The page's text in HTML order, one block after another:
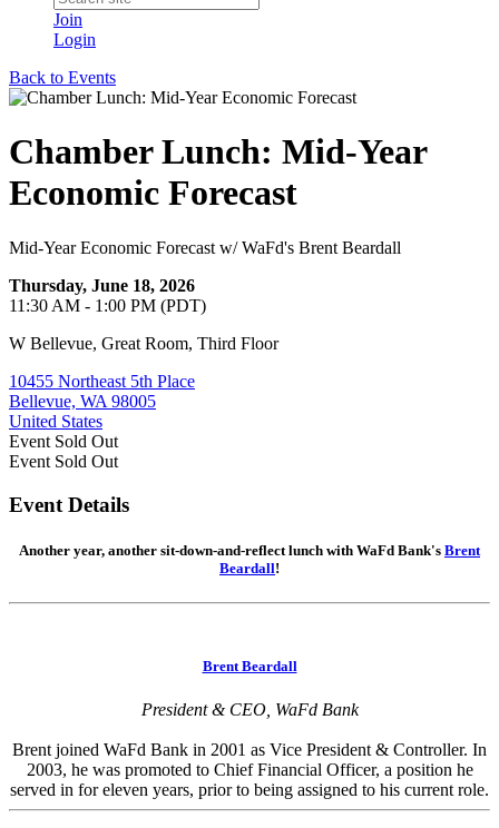
Join
Login
Back to Events
Chamber Lunch: Mid-Year
Economic Forecast
Mid-Year Economic Forecast w/ WaFd's Brent Beardall
Thursday, June 18, 2026
11:30 AM - 1:00 PM (PDT)
W Bellevue, Great Room, Third Floor
10455 Northeast 5th Place
Bellevue, WA 98005
United States
Event Sold Out
Event Sold Out
Event Details
Another year, another sit-down-and-reflect lunch with WaFd Bank's Brent
Beardall!
Brent Beardall
President & CEO, WaFd Bank
Brent joined WaFd Bank in 2001 as Vice President & Controller. In
2003, he was promoted to Chief Financial Officer, a position he
served in for eleven years, prior to being assigned to his current role.